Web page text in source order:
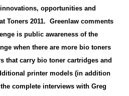
opportunities and
Toners 2011. Greenlaw comments
is public awareness of the
when there are more bio toners
that carry bio toner cartridges and
printer models (in addition
complete interviews with Greg